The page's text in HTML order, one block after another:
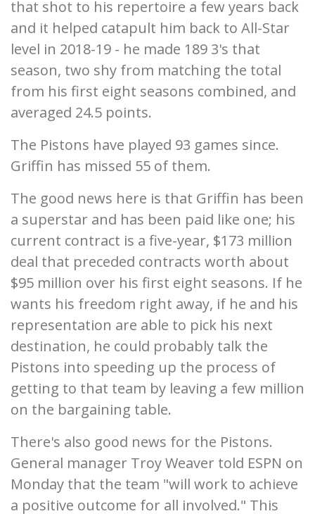
that shot to his repertoire a few years back
and it helped catapult him back to All-Star
level in 2018-19 - he made 189 3's that
season, two shy from matching the total
from his first eight seasons combined, and
averaged 24.5 points.
The Pistons have played 93 games since.
Griffin has missed 55 of them.
The good news here is that Griffin has been
a superstar and has been paid like one; his
current contract is a five-year, $173 million
deal that preceded contracts worth about
$95 million over his first eight seasons. If he
wants his freedom right away, if he and his
representation are able to pick his next
destination, he could probably talk the
Pistons into speeding up the process of
getting to that team by leaving a few million
on the bargaining table.
There's also good news for the Pistons.
General manager Troy Weaver told ESPN on
Monday that the team "will work to achieve
a positive outcome for all involved." This